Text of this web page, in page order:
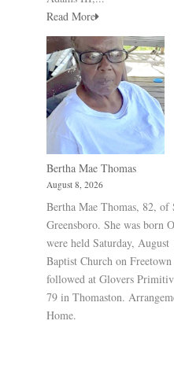
Read More
Bertha Mae Thomas
August 8, 2026
Bertha Mae Thomas, 82,
Greensboro. She was born
were held Saturday,
Baptist Church on
followed at Glovers
79 in Thomaston.
Home.